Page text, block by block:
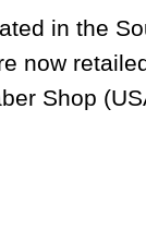
in the
now
Shop